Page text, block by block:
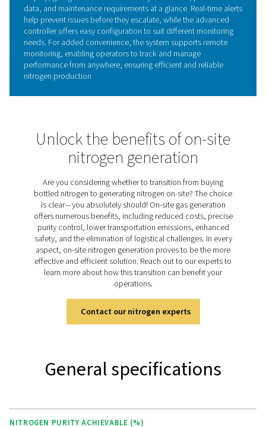
KEY FEATURES
Quality and purity options
outlet Pressure Dew Point (PDP) sensors for tracking
levels, a nitrogen purity analyzer for real-time gas quality
verification, and a flow meter sensor to monitor and
nitrogen consumption.
Together, these options provide deeper insights into
system’s performance, helping ensure your nitrogen
remains consistently dry, pure, and efficient, even in
demanding environments.